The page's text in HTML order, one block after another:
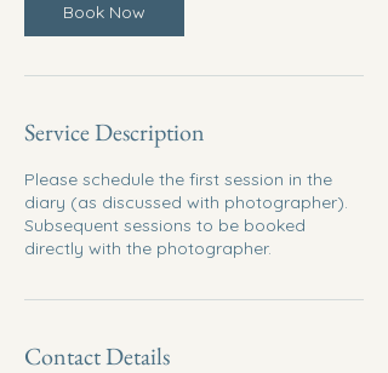
Book Now
Service Description
Please schedule the first session in the
diary (as discussed with photographer).
Subsequent sessions to be booked
directly with the photographer.
Contact Details